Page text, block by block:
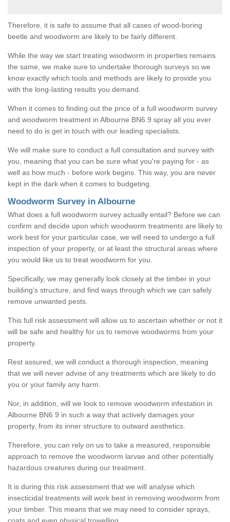
Therefore, it is safe to assume that all cases of wood-boring
beetle and woodworm are likely to be fairly different.
While the way we start treating woodworm in properties remains
the same, we make sure to undertake thorough surveys so we
know exactly which tools and methods are likely to provide you
with the long-lasting results you demand.
When it comes to finding out the price of a full woodworm survey
and woodworm treatment in Albourne BN6 9 spray all you ever
need to do is get in touch with our leading specialists.
We will make sure to conduct a full consultation and survey with
you, meaning that you can be sure what you're paying for - as
well as how much - before work begins. This way, you are never
kept in the dark when it comes to budgeting.
Woodworm Survey in Albourne
What does a full woodworm survey actually entail? Before we can
confirm and decide upon which woodworm treatments are likely to
work best for your particular case, we will need to undergo a full
inspection of your property, or at least the structural areas where
you would like us to treat woodworm for you.
Specifically, we may generally look closely at the timber in your
building's structure, and find ways through which we can safely
remove unwanted pests.
This full risk assessment will allow us to ascertain whether or not it
will be safe and healthy for us to remove woodworms from your
property.
Rest assured, we will conduct a thorough inspection, meaning
that we will never advise of any treatments which are likely to do
you or your family any harm.
Nor, in addition, will we look to remove woodworm infestation in
Albourne BN6 9 in such a way that actively damages your
property, from its inner structure to outward aesthetics.
Therefore, you can rely on us to take a measured, responsible
approach to remove the woodworm larvae and other potentially
hazardous creatures during our treatment.
It is during this risk assessment that we will analyse which
insecticidal treatments will work best in removing woodworm from
your timber. This means that we may need to consider sprays,
coats and even physical trowelling.